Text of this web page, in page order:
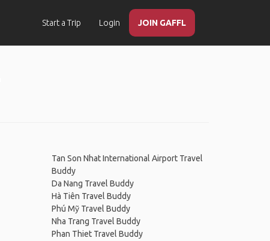
Start a Trip Login JOIN GAFFL
Tan Son Nhat International Airport Travel
Buddy
Da Nang Travel Buddy
Hà Tiên Travel Buddy
Phú Mỹ Travel Buddy
Nha Trang Travel Buddy
Phan Thiet Travel Buddy